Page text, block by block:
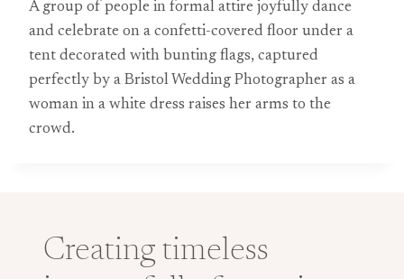
A group of people in formal attire joyfully dance
and celebrate on a confetti-covered floor under a
tent decorated with bunting flags, captured
perfectly by a Bristol Wedding Photographer as a
woman in a white dress raises her arms to the
crowd.
Creating timeless